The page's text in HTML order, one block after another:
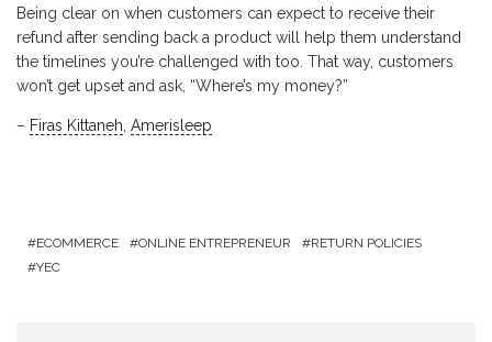
Being clear on when customers can expect to receive their
refund after sending back a product will help them understand
the timelines you’re challenged with too. That way, customers
won’t get upset and ask, “Where’s my money?”
– Firas Kittaneh Amerisleep
ECOMMERCE ONLINE ENTREPRENEUR
RETURN POLICIES
YEC